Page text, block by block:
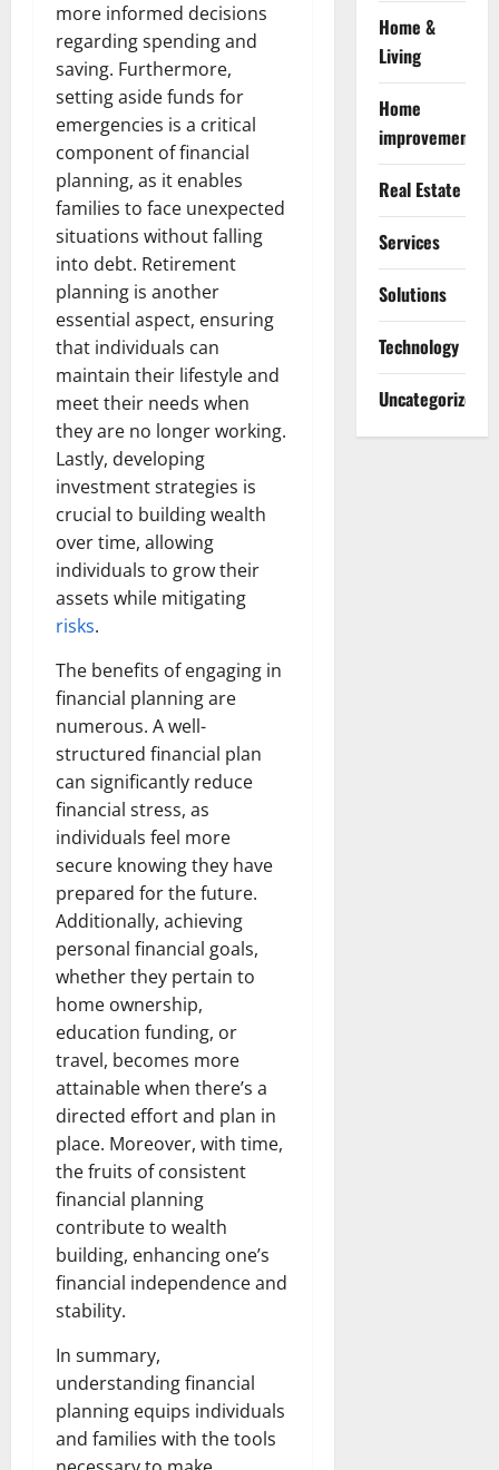
more informed decisions
regarding spending and
saving. Furthermore,
setting aside funds for
emergencies is a critical
component of financial
planning, as it enables
families to face unexpected
situations without falling
into debt. Retirement
planning is another
essential aspect, ensuring
that individuals can
maintain their lifestyle and
meet their needs when
they are no longer working.
Lastly, developing
investment strategies is
crucial to building wealth
over time, allowing
individuals to grow their
assets while mitigating
risks.
The benefits of engaging in
financial planning are
numerous. A well-
structured financial plan
can significantly reduce
financial stress, as
individuals feel more
secure knowing they have
prepared for the future.
Additionally, achieving
personal financial goals,
whether they pertain to
home ownership,
education funding, or
travel, becomes more
attainable when there’s a
directed effort and plan in
place. Moreover, with time,
the fruits of consistent
financial planning
contribute to wealth
building, enhancing one’s
financial independence and
stability.
In summary,
understanding financial
planning equips individuals
and families with the tools
Home &
Living
Home
improvement
Real Estate
Services
Solutions
Technology
Uncategorized